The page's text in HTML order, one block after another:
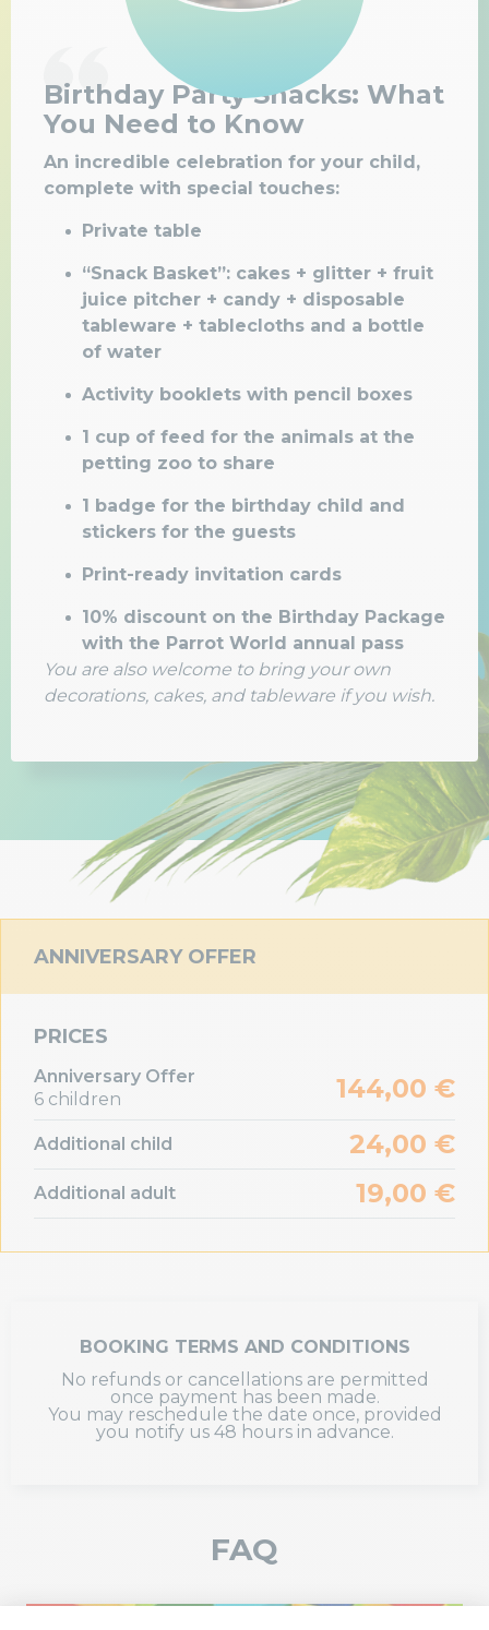
Birthday Party Snacks: What
You Need to Know
An incredible celebration for your child,
complete with special touches:
Private table
“Snack Basket”: cakes + glitter + fruit
juice pitcher + candy + disposable
tableware + tablecloths and a bottle
of water
Activity booklets with pencil boxes
1 cup of feed for the animals at the
petting zoo to share
1 badge for the birthday child and
stickers for the guests
Print-ready invitation cards
10% discount on the Birthday Package
with the Parrot World annual pass
You are also welcome to bring your own
decorations, cakes, and tableware if you wish.
ANNIVERSARY OFFER
PRICES
Anniversary Offer
6 children
144,00 €
Additional child 24,00 €
Additional adult 19,00 €
BOOKING TERMS AND CONDITIONS
No refunds or cancellations are permitted
once payment has been made.
You may reschedule the date once, provided
you notify us 48 hours in advance.
FAQ